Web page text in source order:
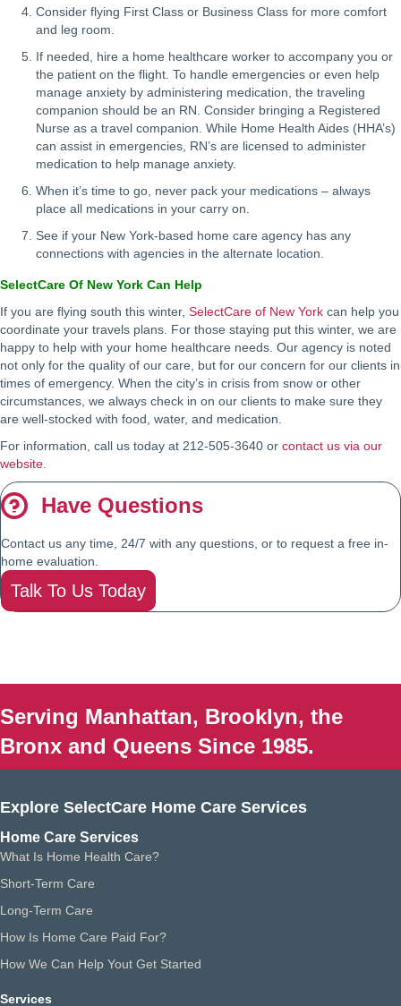
Consider flying First Class or Business Class for more comfort
and leg room.
If needed, hire a home healthcare worker to accompany you or
the patient on the flight. To handle emergencies or even help
manage anxiety by administering medication, the traveling
companion should be an RN. Consider bringing a Registered
Nurse as a travel companion. While Home Health Aides (HHA’s)
can assist in emergencies, RN’s are licensed to administer
medication to help manage anxiety.
When it’s time to go, never pack your medications – always
place all medications in your carry on.
See if your New York-based home care agency has any
connections with agencies in the alternate location.
SelectCare Of New York Can Help
If you are flying south this winter, SelectCare of New York can help you
coordinate your travels plans. For those staying put this winter, we are
happy to help with your home healthcare needs. Our agency is noted
not only for the quality of our care, but for our concern for our clients in
times of emergency. When the city’s in crisis from snow or other
circumstances, we always check in on our clients to make sure they
are well-stocked with food, water, and medication.
For information, call us today at 212-505-3640 or contact us via our
website.
Have Questions
Contact us any time, 24/7 with any questions, or to request a free in-
home evaluation.
Talk To Us Today
Serving Manhattan, Brooklyn, the
Bronx and Queens Since 1985.
Explore SelectCare Home Care Services
Home Care Services
What Is Home Health Care?
Short-Term Care
Long-Term Care
How Is Home Care Paid For?
How We Can Help Yout Get Started
Services